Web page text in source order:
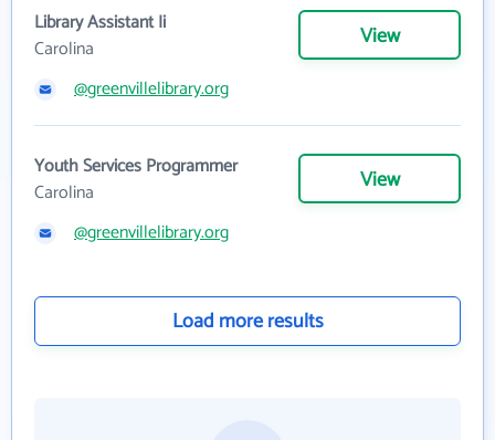
Library Assistant Ii
Carolina
View
@greenvillelibrary.org
Youth Services Programmer
Carolina
View
@greenvillelibrary.org
Load more results